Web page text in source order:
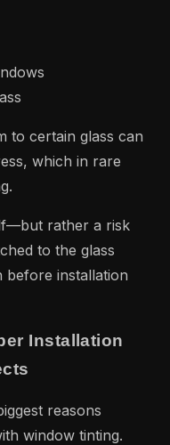
to certain glass can
which in rare
rather a risk
to the glass
before installation
Installation
reasons
window tinting.